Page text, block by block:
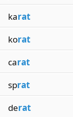
karat
korat
carat
sprat
derat